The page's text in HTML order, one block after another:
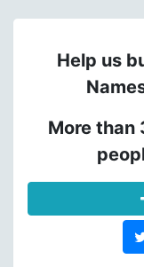
Help us
More than